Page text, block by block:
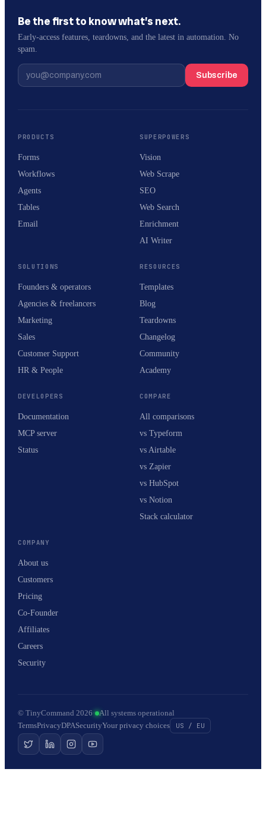
Be the first to know what’s next.
Early-access features, teardowns, and the latest in automation. No
spam.
Subscribe
PRODUCTS
Forms
Workflows
Agents
Tables
Email
SUPERPOWERS
Vision
Web Scrape
SEO
Web Search
Enrichment
AI Writer
SOLUTIONS
Founders & operators
Agencies & freelancers
Marketing
Sales
Customer Support
HR & People
RESOURCES
Templates
Blog
Teardowns
Changelog
Community
Academy
DEVELOPERS
Documentation
MCP server
Status
COMPARE
All comparisons
vs Typeform
vs Airtable
vs Zapier
vs HubSpot
vs Notion
Stack calculator
COMPANY
About us
Customers
Pricing
Co-Founder
Affiliates
Careers
Security
© TinyCommand 2026· All systems operational
TermsPrivacyDPASecurityYour privacy choices US / EU